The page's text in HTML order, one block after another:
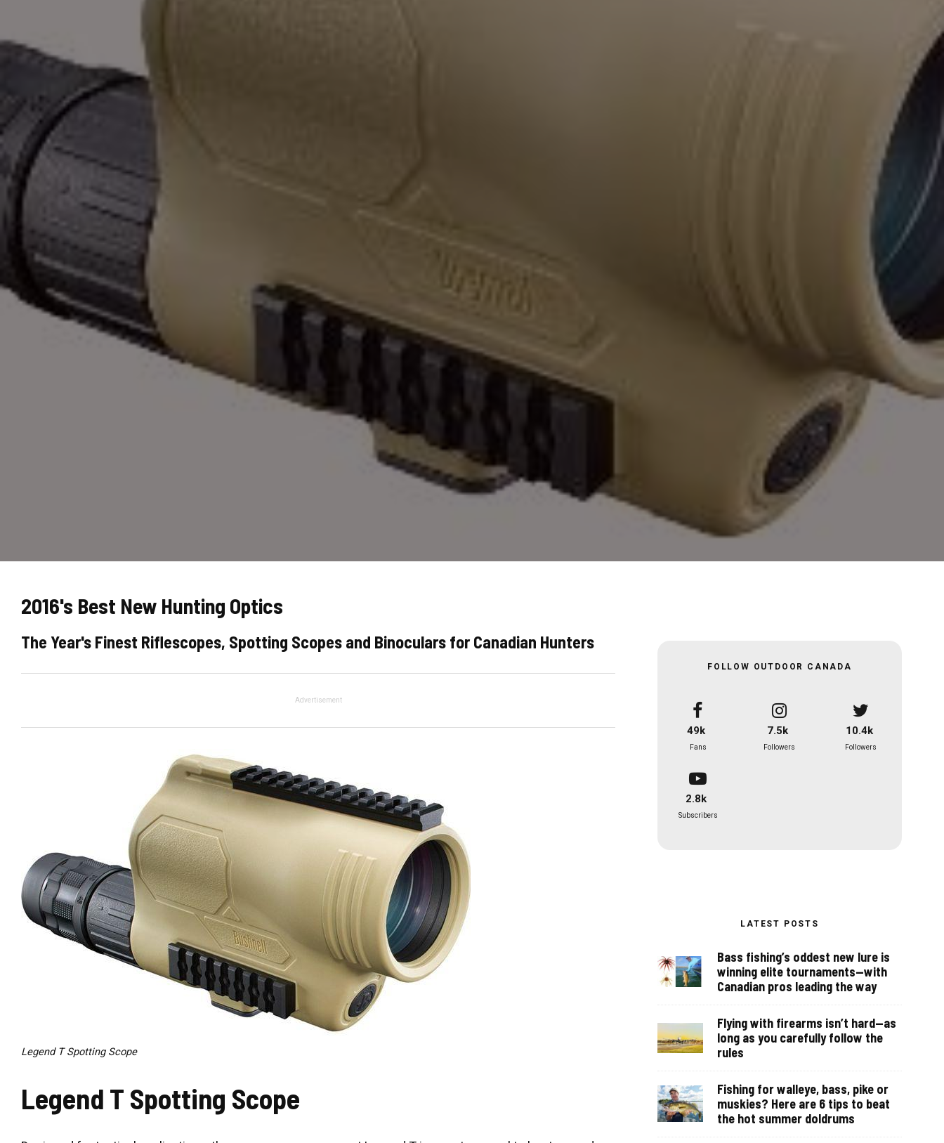
2016's Best New Hunting Optics
The Year's Finest Riflescopes, Spotting Scopes and Binoculars for Canadian Hunters
Advertisement
Legend T Spotting Scope
Legend T Spotting Scope
FOLLOW OUTDOOR CANADA
49k
Fans
7.5k
Followers
10.4k
Followers
2.8k
Subscribers
LATEST POSTS
Bass fishing’s oddest new lure is
winning elite tournaments—with
Canadian pros leading the way
Flying with firearms isn’t hard—as
long as you carefully follow the
rules
Fishing for walleye, bass, pike or
muskies? Here are 6 tips to beat
the hot summer doldrums